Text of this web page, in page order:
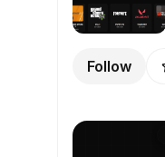
Follow